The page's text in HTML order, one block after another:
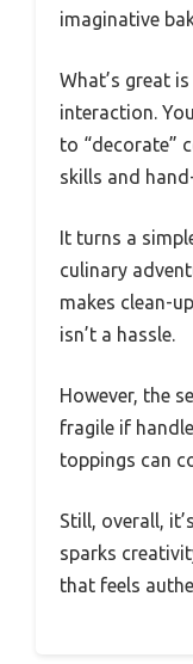
imaginative
What’s great
interaction.
to “decorate”
skills and
It turns a
culinary
makes clean-
isn’t a hassle.
However, the
fragile if
toppings can
Still, overall,
sparks
that feels